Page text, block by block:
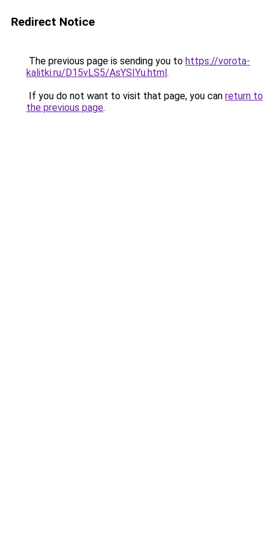
Redirect Notice
The previous page is sending you to https://vorota-
kalitki.ru/D15vLS5/AsYSIYu.html.
If you do not want to visit that page, you can return to
the previous page.